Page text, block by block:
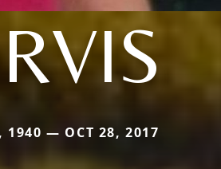
1940 — OCT 28, 2017